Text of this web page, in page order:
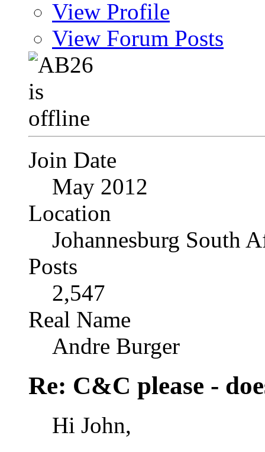
View Profile
View Forum Posts
Join Date
May 2012
Location
Johannesburg South
Posts
2,547
Real Name
Andre Burger
Re: C&C please -
Hi John,